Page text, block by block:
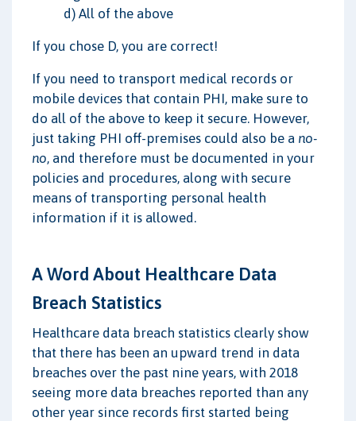
d) All of the above
If you chose D, you are correct!
If you need to transport medical records or
mobile devices that contain PHI, make sure to
do all of the above to keep it secure. However,
just taking PHI off-premises could also be a no-
no, and therefore must be documented in your
policies and procedures, along with secure
means of transporting personal health
information if it is allowed.
A Word About Healthcare Data
Breach Statistics
Healthcare data breach statistics clearly show
that there has been an upward trend in data
breaches over the past nine years, with 2018
seeing more data breaches reported than any
other year since records first started being